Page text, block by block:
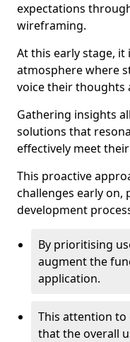
expectations
wireframing.
At this early stage, it
atmosphere where
voice their thoughts
Gathering insights
solutions that
effectively meet
This proactive
challenges early on,
development
By prioritising
augment the
application.
This attention
that the overall